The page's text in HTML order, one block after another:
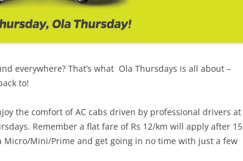
everywhere? That’s what Ola Thursdays is all about –
to!
the comfort of AC cabs driven by professional drivers at
Remember a flat fare of Rs 12/km will apply after 15
Micro/Mini/Prime and get going in no time with just a few